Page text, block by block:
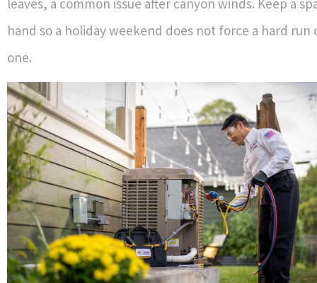
leaves, a common issue after canyon winds. Keep a
hand so a holiday weekend does not force a hard run
one.